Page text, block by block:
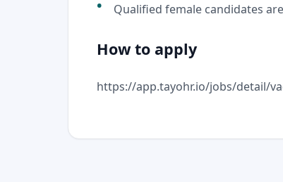
Qualified female candidates
How to apply
https://app.tayohr.io/jobs/detail/